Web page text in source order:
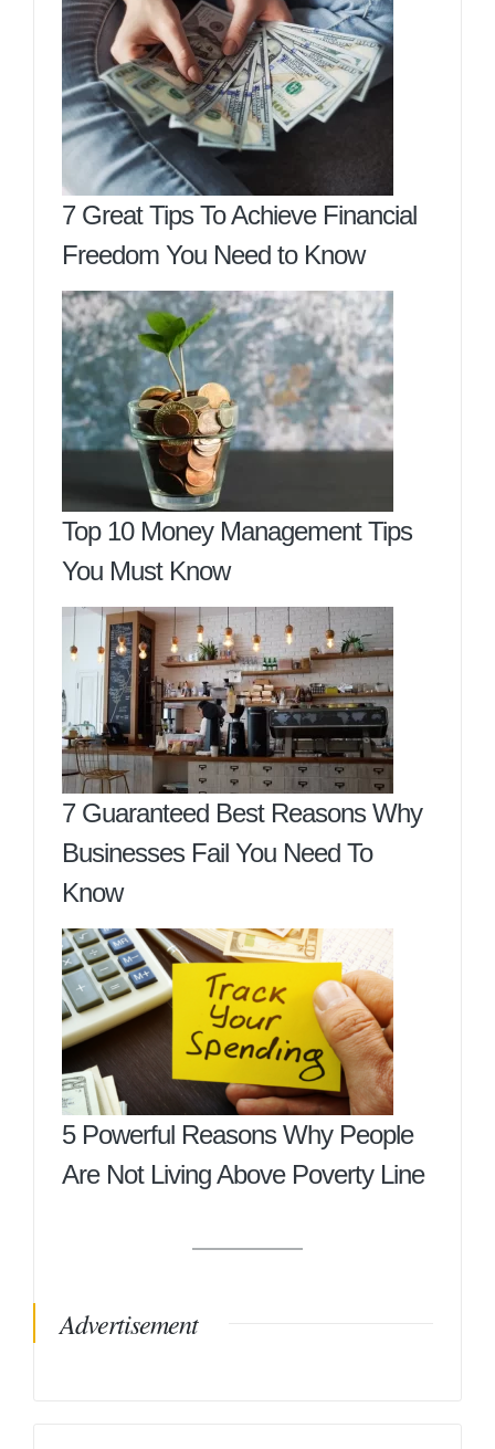
7 Great Tips To Achieve Financial
Freedom You Need to Know
Top 10 Money Management Tips
You Must Know
7 Guaranteed Best Reasons Why
Businesses Fail You Need To
Know
5 Powerful Reasons Why People
Are Not Living Above Poverty Line
Advertisement